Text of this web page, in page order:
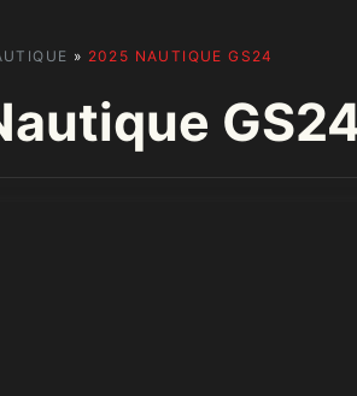
» 2025 NAUTIQUE GS24